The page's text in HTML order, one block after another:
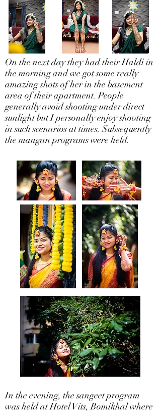
On the next day they had their Haldi in
the morning and we got some really
amazing shots of her in the basement
area of their apartment. People
generally avoid shooting under direct
sunlight but I personally enjoy shooting
in such scenarios at times. Subsequently
the mangan programs were held.
In the evening, the sangeet program
was held at Hotel Vits, Bomikhal where